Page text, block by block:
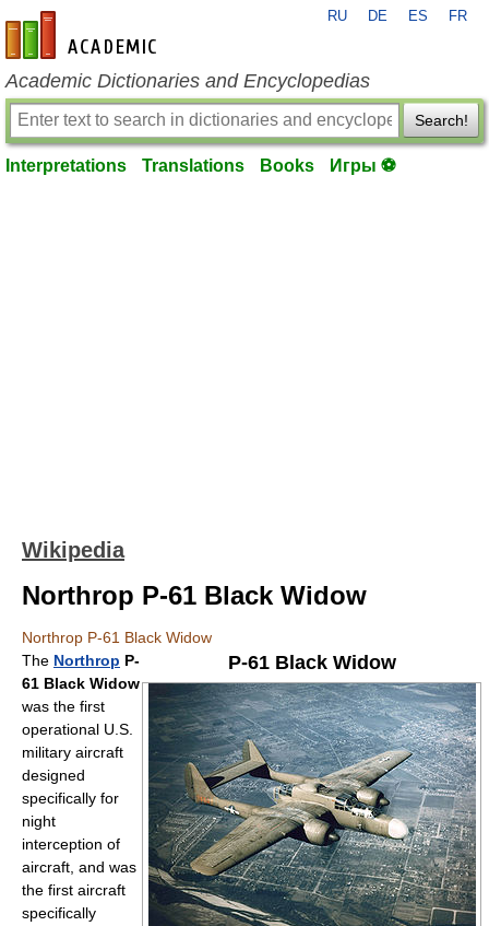
en-academic.com
RU DE ES FR
Academic Dictionaries and Encyclopedias
Search!
Interpretations Translations Books Игры ⚽
Wikipedia
Northrop P-61 Black Widow
Northrop P-61 Black Widow
P-61 Black Widow
The Northrop P-
61 Black Widow
was the first
operational U.S.
military aircraft
designed
specifically for
night
interception of
aircraft, and was
the first aircraft
specifically